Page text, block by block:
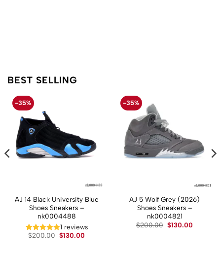
BEST SELLING
-35%
AJ 14 Black University Blue
Shoes Sneakers –
nk0004488
1 reviews
$200.00 Original
$130.00
-35%
AJ 5 Wolf Grey (2026)
Shoes Sneakers –
nk0004821
$200.00 Original
$130.00